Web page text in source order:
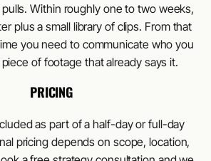
Within roughly one to two weeks,
plus a small library of clips. From that
you need to communicate who you
of footage that already says it.
PRICING
as part of a half-day or full-day
pricing depends on scope, location,